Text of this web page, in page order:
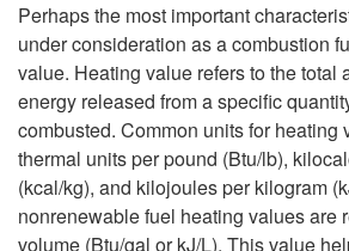
Perhaps the most important
under consideration as a combustion
value. Heating value refers to the total
energy released from a specific
combusted. Common units for heating
thermal units per pound (Btu/lb),
(kcal/kg), and kilojoules per kilogram
nonrenewable fuel heating values are
volume (Btu/gal or kJ/L). This value